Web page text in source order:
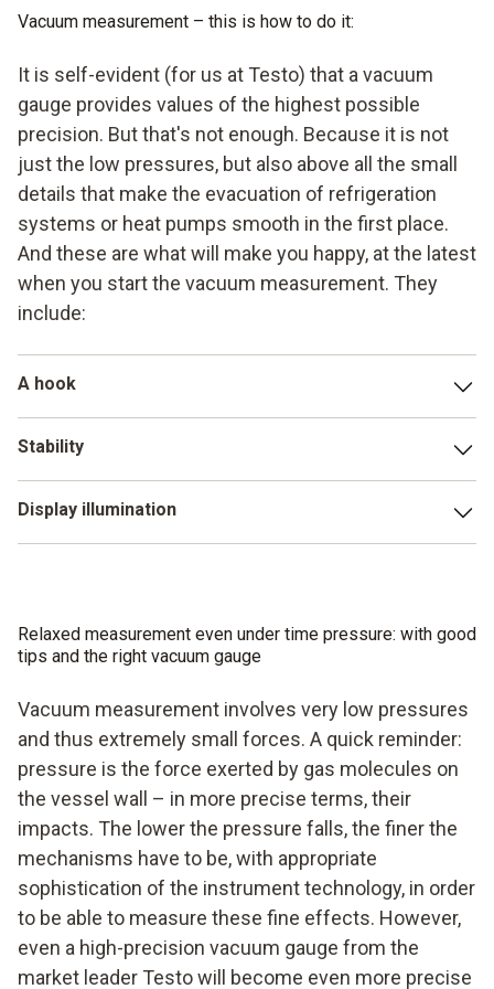
Vacuum measurement – this is how to do it:
It is self-evident (for us at Testo) that a vacuum
gauge provides values of the highest possible
precision. But that's not enough. Because it is not
just the low pressures, but also above all the small
details that make the evacuation of refrigeration
systems or heat pumps smooth in the first place.
And these are what will make you happy, at the latest
when you start the vacuum measurement. They
include:
A hook
instrument during the measurement process – and ensures
your freedom of movement. Because you have more
important things to do than thinking about where you can
Stability
block are just made for harsh working environments – and
ultimately that is what we have to deal with. Air conditioning
vacuum gauge for this at Testo.
Display illumination
professional evacuation of your system with a fast,
professional vacuum gauge.
Relaxed measurement even under time pressure: with good
tips and the right vacuum gauge
Vacuum measurement involves very low pressures
and thus extremely small forces. A quick reminder:
pressure is the force exerted by gas molecules on
the vessel wall – in more precise terms, their
impacts. The lower the pressure falls, the finer the
mechanisms have to be, with appropriate
sophistication of the instrument technology, in order
to be able to measure these fine effects. However,
even a high-precision vacuum gauge from the
market leader Testo will become even more precise